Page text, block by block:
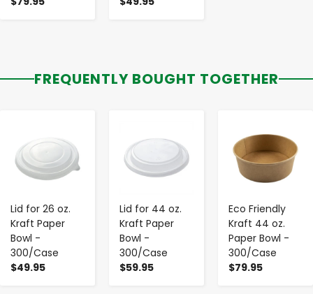
FREQUENTLY BOUGHT TOGETHER
Lid for 26 oz.
Kraft Paper
Bowl -
300/Case
$49.95
Lid for 44 oz.
Kraft Paper
Bowl -
300/Case
$59.95
Eco Friendly
Kraft 44 oz.
Paper Bowl -
300/Case
$79.95